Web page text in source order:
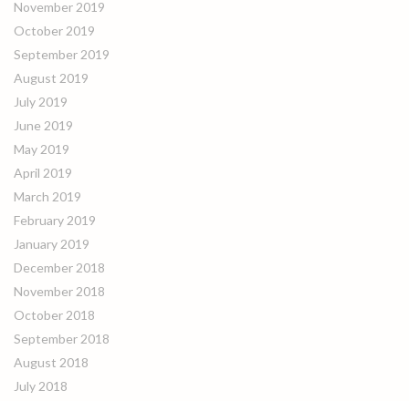
November 2019
October 2019
September 2019
August 2019
July 2019
June 2019
May 2019
April 2019
March 2019
February 2019
January 2019
December 2018
November 2018
October 2018
September 2018
August 2018
July 2018